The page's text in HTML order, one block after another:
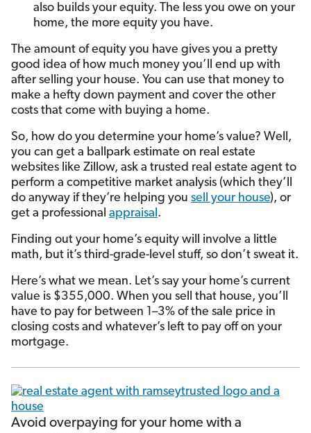
also builds your equity. The less you owe on your
home, the more equity you have.
The amount of equity you have gives you a pretty
good idea of how much money you’ll end up with
after selling your house. You can use that money to
make a hefty down payment and cover the other
costs that come with buying a home.
So, how do you determine your home’s value? Well,
you can get a ballpark estimate on real estate
websites like Zillow, ask a trusted real estate agent to
perform a competitive market analysis (which they’ll
do anyway if they’re helping you sell your house), or
get a professional appraisal.
Finding out your home’s equity will involve a little
math, but it’s third-grade-level stuff, so don’t sweat it.
Here’s what we mean. Let’s say your home’s current
value is $355,000. When you sell that house, you’ll
have to pay for between 1–3% of the sale price in
closing costs and whatever’s left to pay off on your
mortgage.
Avoid overpaying for your home with a